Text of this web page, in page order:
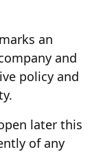
an
and
policy and
later this
of any